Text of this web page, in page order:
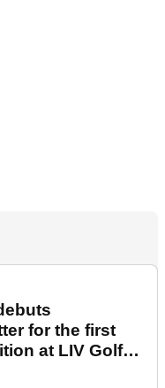
for the first
at LIV Golf